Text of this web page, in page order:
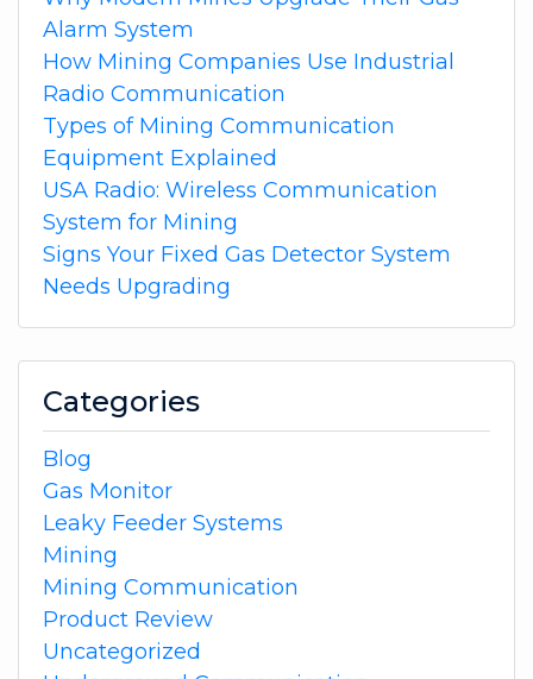
Alarm System
How Mining Companies Use Industrial
Radio Communication
Types of Mining Communication
Equipment Explained
USA Radio: Wireless Communication
System for Mining
Signs Your Fixed Gas Detector System
Needs Upgrading
Categories
Blog
Gas Monitor
Leaky Feeder Systems
Mining
Mining Communication
Product Review
Uncategorized